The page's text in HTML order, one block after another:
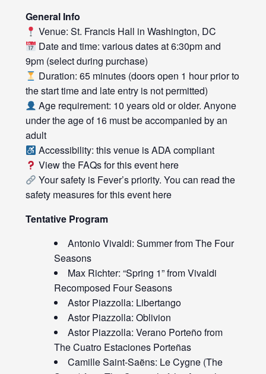
General Info
Venue: St. Francis Hall in Washington, DC
Date and time: various dates at 6:30pm and
9pm (select during purchase)
Duration: 65 minutes (doors open 1 hour prior to
the start time and late entry is not permitted)
Age requirement: 10 years old or older. Anyone
under the age of 16 must be accompanied by an
adult
Accessibility: this venue is ADA compliant
View the FAQs for this event here
Your safety is Fever’s priority. You can read the
safety measures for this event here
Tentative Program
Antonio Vivaldi: Summer from The Four
Seasons
Max Richter: “Spring 1” from Vivaldi
Recomposed Four Seasons
Astor Piazzolla: Libertango
Astor Piazzolla: Oblivion
Astor Piazzolla: Verano Porteño from
The Cuatro Estaciones Porteñas
Camille Saint-Saëns: Le Cygne (The